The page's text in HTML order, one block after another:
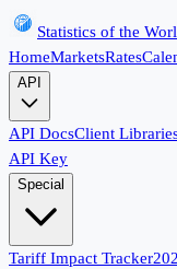
Statistics of the
HomeMarketsRates
API
API DocsClient
API Key
Special
Tariff Impact Tracker